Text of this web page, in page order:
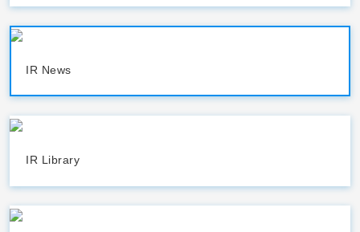
IR News
IR Library